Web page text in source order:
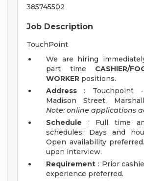
385745502
Job Description
TouchPoint
We are hiring
part time CASHIER/
WORKER positions.
Address : Touchpoint
Madison Street,
Note: online applications
Schedule : Full time
schedules; Days and
Open availability
upon interview.
Requirement : Prior
experience preferred.